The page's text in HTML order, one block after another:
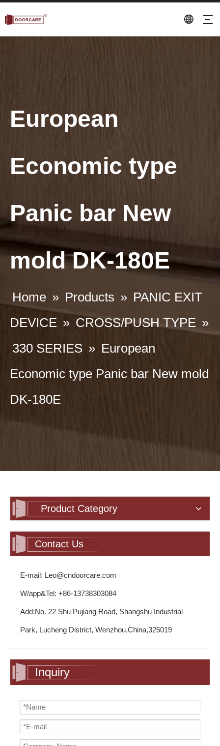
European
Economic type
Panic bar New
mold DK-180E
Home » Products » PANIC EXIT
DEVICE » CROSS/PUSH TYPE »
330 SERIES » European
Economic type Panic bar New mold
DK-180E
Product Category
Contact Us
E-mail: Leo@cndoorcare.com
W/app&Tel: +86-13738303084
Add:No. 22 Shu Pujiang Road, Shangshu Industrial
Park, Lucheng District, Wenzhou,China,325019
Inquiry